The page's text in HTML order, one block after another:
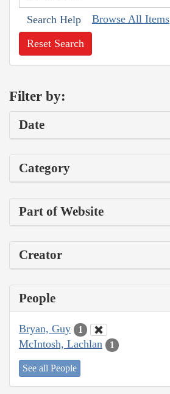
Search Help Browse All Items
Reset Search
Filter by:
Date
Category
Part of Website
Creator
People
Bryan, Guy 1
McIntosh, Lachlan 1
See all People